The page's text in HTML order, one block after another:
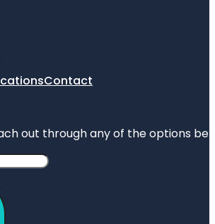
Contact
out through any of the options